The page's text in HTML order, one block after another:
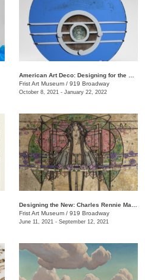
Frist Art Museum / 919 Broadway
October 8, 2021 - January 22, 2022
Frist Art Museum / 919 Broadway
June 11, 2021 - September 12, 2021